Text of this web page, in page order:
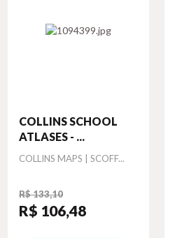
COLLINS SCHOOL
ATLASES - ...
Autor
COLLINS MAPS | SCOFF...
R$ 133,10
R$ 106,48